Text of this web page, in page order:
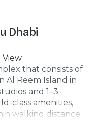
Dhabi
View
that consists of
Al Reem Island in
and 1–3-
class amenities,
walking distance
Unit
725 SQFT